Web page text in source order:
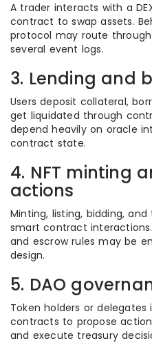
A trader interacts with a
contract to swap assets.
protocol may route
several event logs.
3. Lending and
Users deposit collateral,
get liquidated through
depend heavily on oracle
contract state.
4. NFT minting
actions
Minting, listing, bidding, and
smart contract
and escrow rules may be
design.
5. DAO
Token holders or
contracts to propose
and execute treasury